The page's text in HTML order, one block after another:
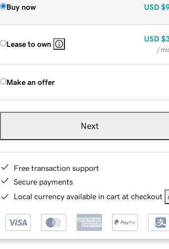
Buy now USD
Lease to own
USD
/
Make an offer
Next
Free transaction support
Secure payments
Local currency available in cart at checkout